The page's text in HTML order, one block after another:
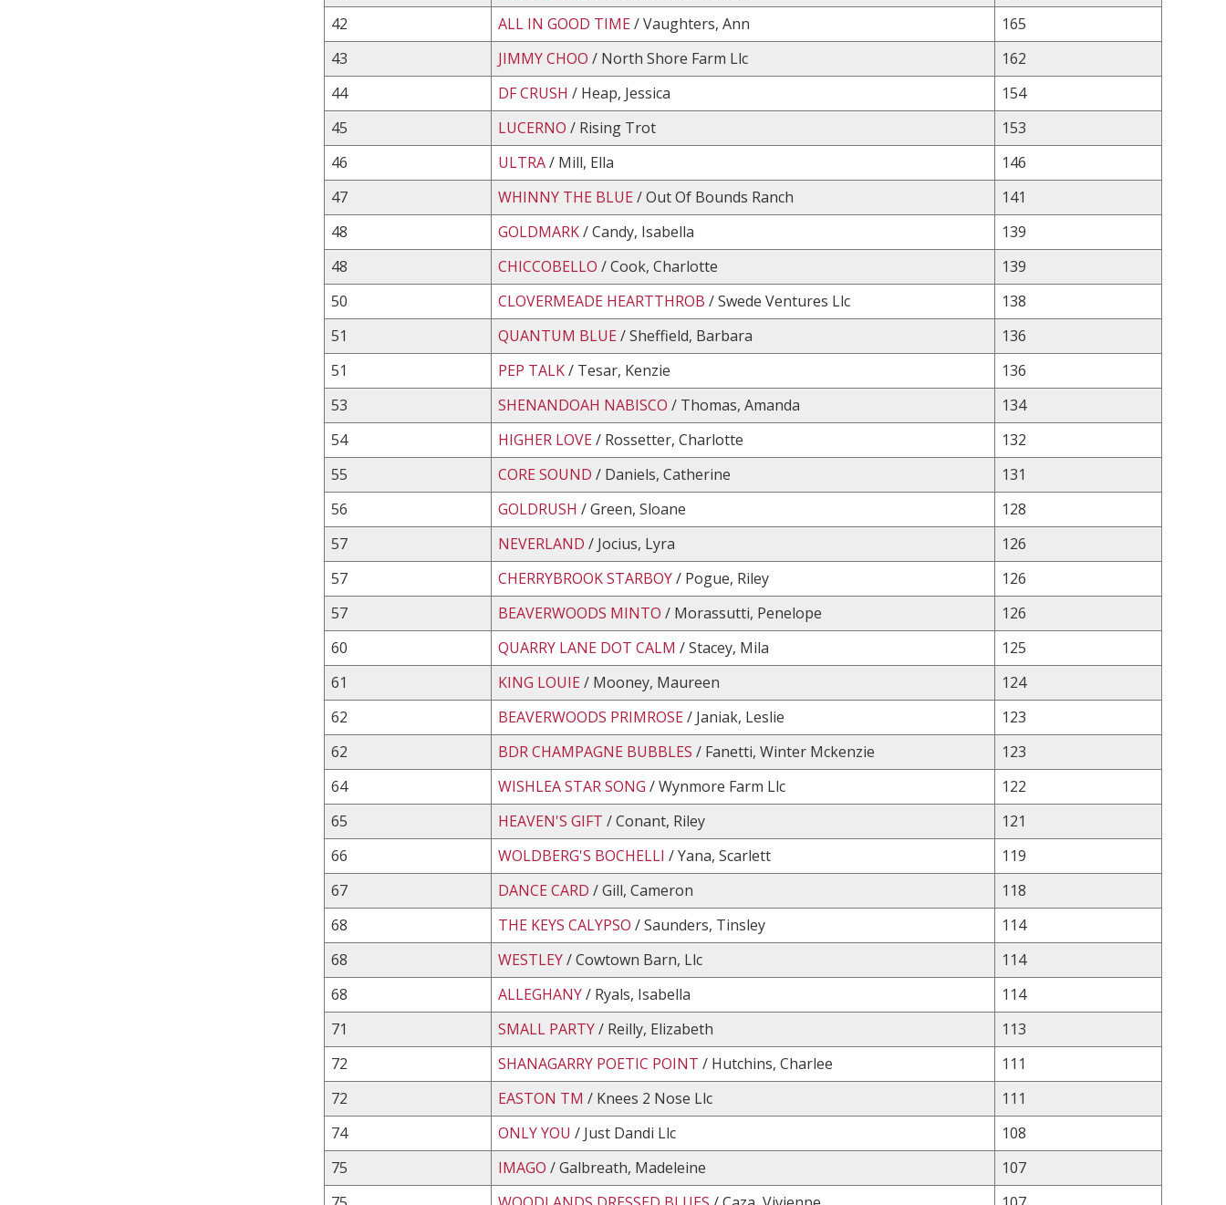
42
ALL IN GOOD TIME/ Vaughters, Ann
165
43
JIMMY CHOO / North Shore Farm Llc
162
44
DF CRUSH / Heap, Jessica
154
45
LUCERNO / Rising Trot
153
46
ULTRA/ Mill, Ella
146
47
WHINNY THE BLUE/ Out Of Bounds Ranch
141
48
GOLDMARK/ Candy, Isabella
139
48
CHICCOBELLO / Cook, Charlotte
139
50
CLOVERMEADE HEARTTHROB / Swede Ventures Llc
138
51
QUANTUM BLUE/ Sheffield, Barbara
136
51
PEP TALK/ Tesar, Kenzie
136
53
SHENANDOAH NABISCO / Thomas, Amanda
134
54
HIGHER LOVE/ Rossetter, Charlotte
132
55
CORE SOUND / Daniels, Catherine
131
56
GOLDRUSH / Green, Sloane
128
57
NEVERLAND / Jocius, Lyra
126
57
CHERRYBROOK STARBOY/ Pogue, Riley
126
57
BEAVERWOODS MINTO / Morassutti, Penelope
126
60
QUARRY LANE DOT CALM / Stacey, Mila
125
61
KING LOUIE/ Mooney, Maureen
124
62
BEAVERWOODS PRIMROSE/ Janiak, Leslie
123
62
BDR CHAMPAGNE BUBBLES / Fanetti, Winter Mckenzie
123
64
WISHLEA STAR SONG / Wynmore Farm Llc
122
65
HEAVEN'S GIFT / Conant, Riley
121
66
WOLDBERG'S BOCHELLI / Yana, Scarlett
119
67
DANCE CARD / Gill, Cameron
118
68
THE KEYS CALYPSO / Saunders, Tinsley
114
68
WESTLEY/ Cowtown Barn, Llc
114
68
ALLEGHANY/ Ryals, Isabella
114
71
SMALL PARTY/ Reilly, Elizabeth
113
72
SHANAGARRY POETIC POINT / Hutchins, Charlee
111
72
EASTON TM / Knees 2 Nose Llc
111
74
ONLY YOU / Just Dandi Llc
108
75
IMAGO / Galbreath, Madeleine
107